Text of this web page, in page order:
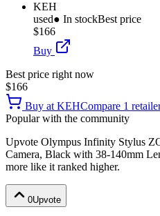
KEH
used● In stockBest price
$166
Buy
Best price right now
$166
Buy at KEHCompare 1
Popular with the community
Upvote Olympus Infinity Stylus
Camera, Black with 38-140mm
more like it ranked higher.
0Upvote